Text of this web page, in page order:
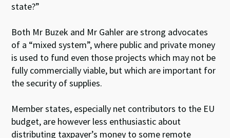
state?”
Both Mr Buzek and Mr Gahler are strong advocates
of a “mixed system”, where public and private money
is used to fund even those projects which may not be
fully commercially viable, but which are important for
the security of supplies.
Member states, especially net contributors to the EU
budget, are however less enthusiastic about
distributing taxpayer’s money to some remote